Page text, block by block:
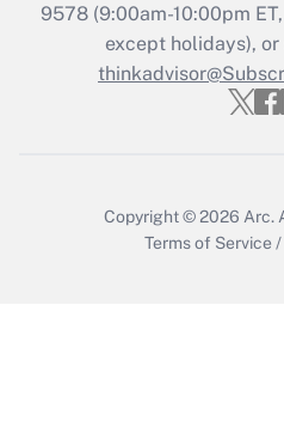
Recently Updated
Who must file
Get
9578(9:00am-10:00pm
except holidays),
Copyright © 2026 Arc.
Terms of Service /